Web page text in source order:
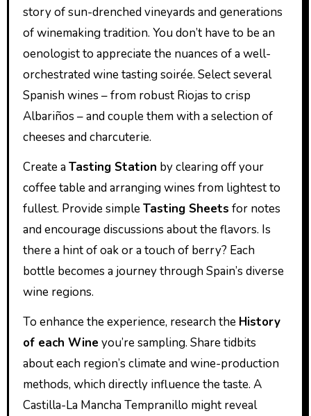
story of sun-drenched vineyards and generations
of winemaking tradition. You don’t have to be an
oenologist to appreciate the nuances of a well-
orchestrated wine tasting soirée. Select several
Spanish wines – from robust Riojas to crisp
Albariños – and couple them with a selection of
cheeses and charcuterie.
Create aTasting Station by clearing off your
coffee table and arranging wines from lightest to
fullest. Provide simpleTasting Sheets for notes
and encourage discussions about the flavors. Is
there a hint of oak or a touch of berry? Each
bottle becomes a journey through Spain’s diverse
wine regions.
To enhance the experience, research the History
of each Wine you’re sampling. Share tidbits
about each region’s climate and wine-production
methods, which directly influence the taste. A
Castilla-La Mancha Tempranillo might reveal